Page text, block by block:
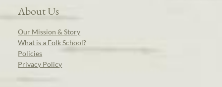
About Us
Our Mission & Story
What is a Folk School?
Policies
Privacy Policy